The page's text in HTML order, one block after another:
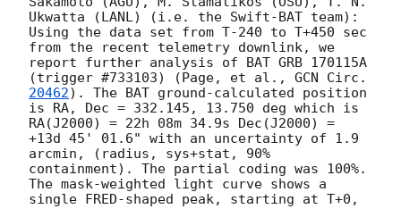
Ukwatta (LANL) (i.e. the Swift-BAT team):
Using the data set from T-240 to T+450 sec
from the recent telemetry downlink, we
report further analysis of BAT GRB 170115A
(trigger #733103) (Page, et al.,
20462). The BAT ground-calculated position
is RA, Dec = 332.145, 13.750 deg which is
RA(J2000) = 22h 08m 34.9s Dec(J2000) =
+13d 45' 01.6" with an uncertainty of 1.9
arcmin, (radius, sys+stat, 90%
containment). The partial coding was 100%.
The mask-weighted light curve shows a
single FRED-shaped peak, starting at T+0,